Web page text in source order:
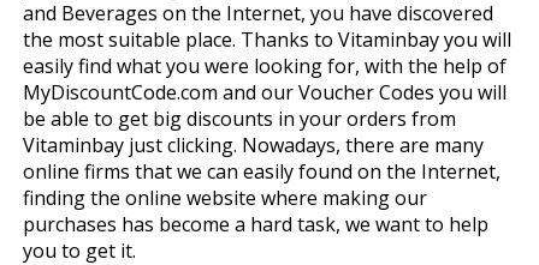
and Beverages on the Internet, you have discovered
the most suitable place. Thanks to Vitaminbay you will
easily find what you were looking for, with the help of
MyDiscountCode.com and our Voucher Codes you will
be able to get big discounts in your orders from
Vitaminbay just clicking. Nowadays, there are many
online firms that we can easily found on the Internet,
finding the online website where making our
purchases has become a hard task, we want to help
you to get it.